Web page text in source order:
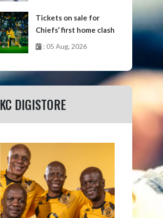
Tickets on sale for
Chiefs’ first home clash
: 05 Aug, 2026
KC DIGISTORE